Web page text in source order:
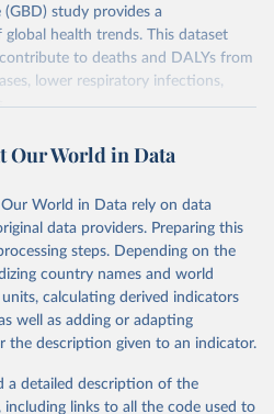
study provides a
global health trends. This dataset
to deaths and DALYs from
lower respiratory infections,
from
vizhub.healthdata.org/gbd-results/
data obtained from the source,
by Our World in Data.
To cite
please use the suggested citation
Study 2023 (GBD 2023).
Institute for Health Metrics
and Evaluation (IHME), 2025. Available from
Our World in Data
World in Data rely on data
data providers. Preparing this
steps. Depending on the
country names and world
calculating derived indicators
well as adding or adapting
the description given to an indicator.
a detailed description of the
links to all the code used to